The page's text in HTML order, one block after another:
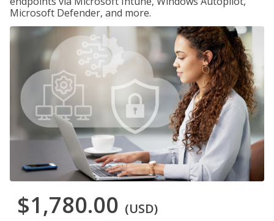
Microsoft Defender, and more.
$1,780.00 (USD)